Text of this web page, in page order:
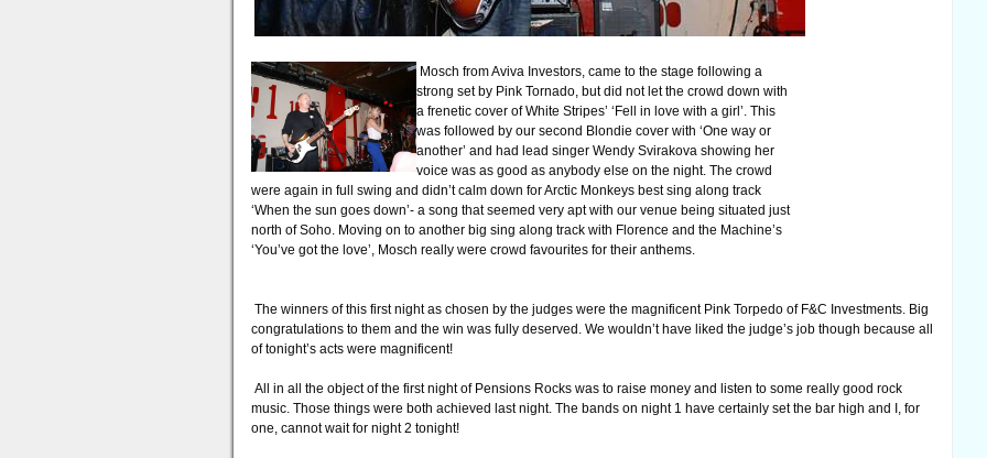
Mosch from Aviva Investors, came to the stage following a
strong set by Pink Tornado, but did not let the crowd down with
a frenetic cover of White Stripes’ ‘Fell in love with a girl’. This
was followed by our second Blondie cover with ‘One way or
another’ and had lead singer Wendy Svirakova showing her
voice was as good as anybody else on the night. The crowd
were again in full swing and didn’t calm down for Arctic Monkeys best sing along track
‘When the sun goes down’- a song that seemed very apt with our venue being situated just
north of Soho. Moving on to another big sing along track with Florence and the Machine’s
‘You’ve got the love’, Mosch really were crowd favourites for their anthems.
The winners of this first night as chosen by the judges were the magnificent Pink Torpedo of F&C Investments. Big
congratulations to them and the win was fully deserved. We wouldn’t have liked the judge’s job though because all
of tonight’s acts were magnificent!
All in all the object of the first night of Pensions Rocks was to raise money and listen to some really good rock
music. Those things were both achieved last night. The bands on night 1 have certainly set the bar high and I, for
one, cannot wait for night 2 tonight!